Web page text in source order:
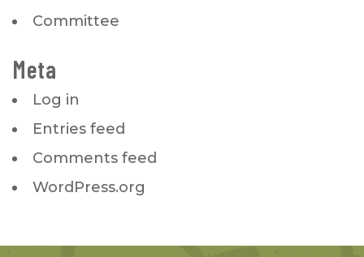
Committee
Meta
Log in
Entries feed
Comments feed
WordPress.org